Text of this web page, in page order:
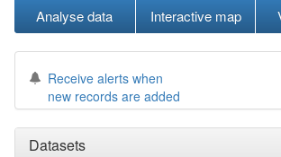
Analyse data Interactive map
Receive alerts when
new records are added
Datasets